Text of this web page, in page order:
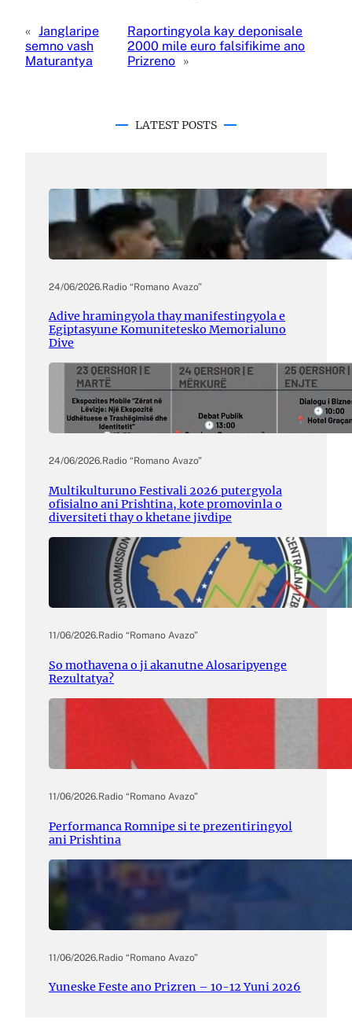
« Janglaripe
semno vash
Maturantya
Raportingyola kay deponisale
2000 mile euro falsifikime ano
Prizreno »
LATEST POSTS
24/06/2026.Radio “Romano Avazo”
Adive hramingyola thay manifestingyola e
Egiptasyune Komunitetesko Memorialuno
Dive
24/06/2026.Radio “Romano Avazo”
Multikulturuno Festivali 2026 putergyola
ofisialno ani Prishtina, kote promovinla o
diversiteti thay o khetane jivdipe
11/06/2026.Radio “Romano Avazo”
So mothavena o ji akanutne Alosaripyenge
Rezultatya?
11/06/2026.Radio “Romano Avazo”
Performanca Romnipe si te prezentiringyol
ani Prishtina
11/06/2026.Radio “Romano Avazo”
Yuneske Feste ano Prizren – 10-12 Yuni 2026